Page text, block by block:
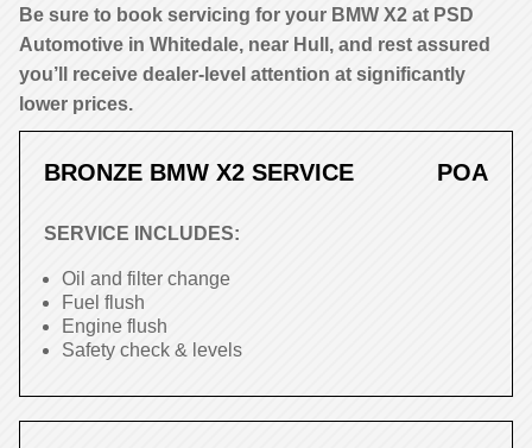
Be sure to book servicing for your BMW X2 at PSD
Automotive in Whitedale, near Hull, and rest assured
you’ll receive dealer-level attention at significantly
lower prices.
BRONZE BMW X2 SERVICE POA
SERVICE INCLUDES:
Oil and filter change
Fuel flush
Engine flush
Safety check & levels